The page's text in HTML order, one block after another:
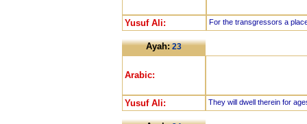
Yusuf Ali: For the transgressors a
Ayah:23
Arabic:
Yusuf Ali: They will dwell therein for